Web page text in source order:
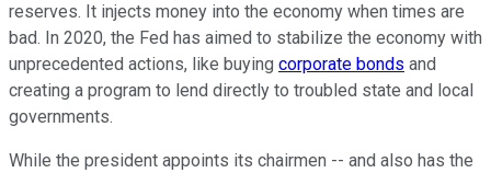
reserves. It injects money into the economy when times are
bad. In 2020, the Fed has aimed to stabilize the economy with
unprecedented actions, like buying corporate bonds and
creating a program to lend directly to troubled state and local
governments.
While the president appoints its chairmen -- and also has the